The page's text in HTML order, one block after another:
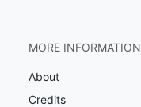
MORE INFORMATION
About
Credits